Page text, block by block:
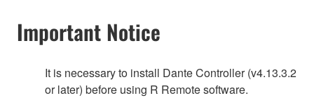
Important Notice
It is necessary to install Dante Controller (v4.13.3.2
or later) before using R Remote software.